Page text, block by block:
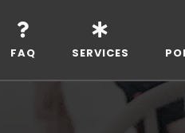
FAQ SERVICES